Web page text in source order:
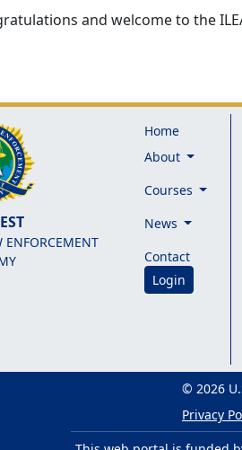
and welcome to the
ENFORCEMENT
Home
About
Courses
News
Contact
Login
© 2026
Privacy